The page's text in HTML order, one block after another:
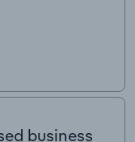
business